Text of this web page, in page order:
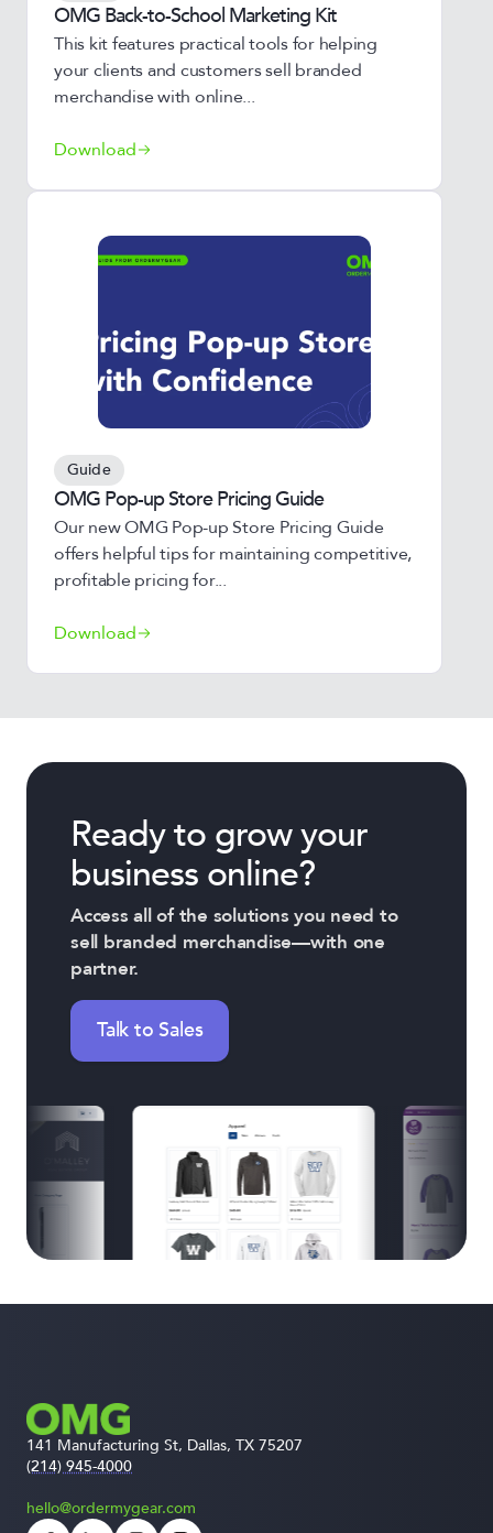
OMG Back-to-School Marketing Kit
This kit features practical tools for helping
your clients and customers sell branded
merchandise with online...
Download
Guide
OMG Pop-up Store Pricing Guide
Our new OMG Pop-up Store Pricing Guide
offers helpful tips for maintaining competitive,
profitable pricing for...
Download
Ready to grow your
business online?
Access all of the solutions you need to
sell branded merchandise—with one
partner.
Talk to Sales
141 Manufacturing St, Dallas, TX 75207
(214) 945-4000
hello@ordermygear.com